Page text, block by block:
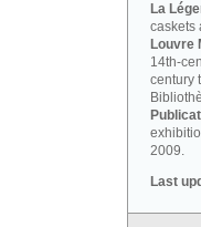
La
caskets
Louvre
14th-
century
2009.
Last